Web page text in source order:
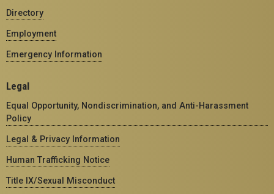
Directory
Employment
Emergency Information
Legal
Equal Opportunity, Nondiscrimination, and Anti-Harassment
Policy
Legal & Privacy Information
Human Trafficking Notice
Title IX/Sexual Misconduct